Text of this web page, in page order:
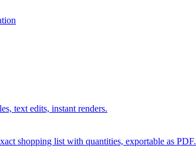
text edits, instant renders.
shopping list with quantities, exportable as PDF.